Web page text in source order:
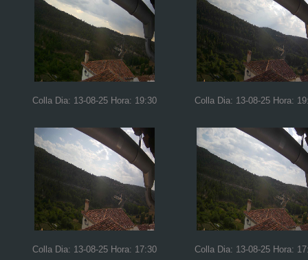
Colla Dia: 13-08-25 Hora: 19:30 Colla Dia: 13-08-25 Hora:
Colla Dia: 13-08-25 Hora: 17:30 Colla Dia: 13-08-25 Hora: